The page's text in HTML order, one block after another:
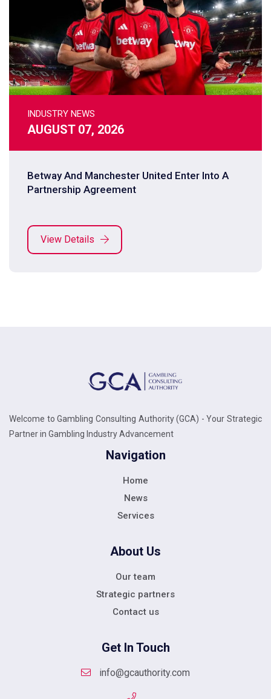
INDUSTRY NEWS
AUGUST 07, 2026
Betway And Manchester United Enter Into A
Partnership Agreement
View Details
Welcome to Gambling Consulting Authority (GCA) - Your Strategic
Partner in Gambling Industry Advancement
Navigation
Home
News
Services
About Us
Our team
Strategic partners
Contact us
Get In Touch
info@gcauthority.com